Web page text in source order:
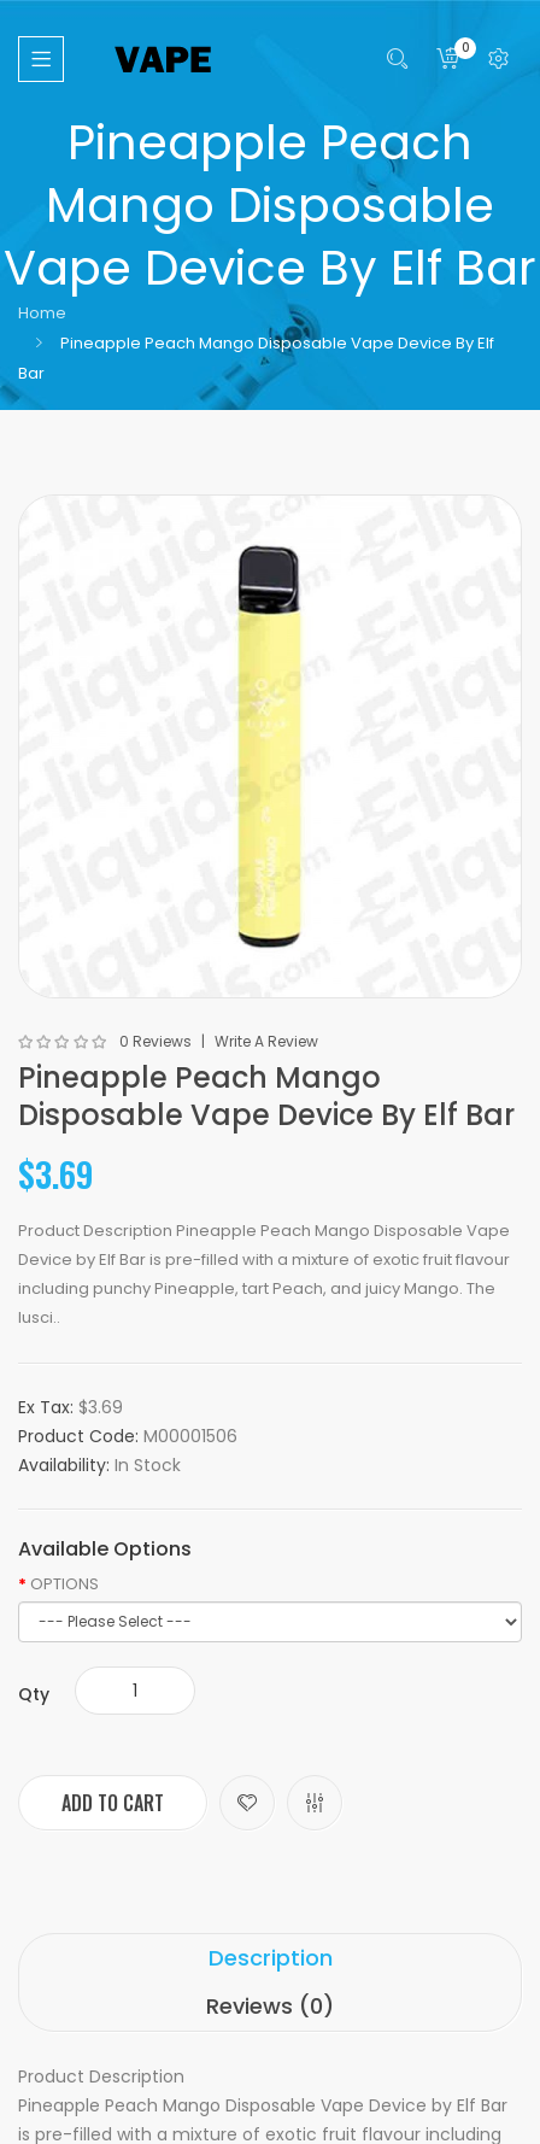
0
Pineapple Peach
Mango Disposable
Vape Device By Elf Bar
Home
Pineapple Peach Mango Disposable Vape Device By Elf
Bar
0 Reviews Write A Review
Pineapple Peach Mango
Disposable Vape Device By Elf Bar
$3.69
Product Description Pineapple Peach Mango Disposable Vape
Device by Elf Bar is pre-filled with a mixture of exotic fruit flavour
including punchy Pineapple, tart Peach, and juicy Mango. The
lusci..
Ex Tax: $3.69
Product Code: M00001506
Availability: In Stock
Available Options
OPTIONS
Qty
ADD TO CART
Description
Reviews (0)
Product Description
Pineapple Peach Mango Disposable Vape Device by Elf Bar
is pre-filled with a mixture of exotic fruit flavour including